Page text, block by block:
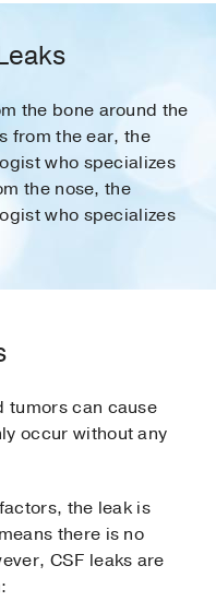
the bone around the
from the ear, the
who specializes
the nose, the
who specializes
tumors can cause
occur without any
the leak is
there is no
CSF leaks are